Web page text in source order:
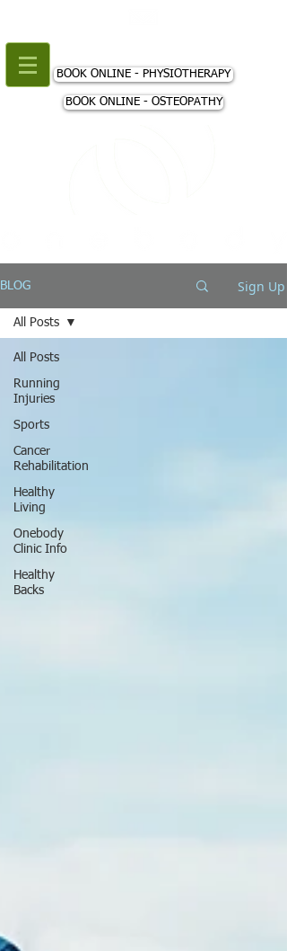
BOOK ONLINE - PHYSIOTHERAPY
BOOK ONLINE - OSTEOPATHY
BLOG Sign Up
All Posts
Running
Injuries
Sports
Cancer
Rehabilitation
Healthy
Living
Onebody
Clinic Info
Healthy
Backs
All Posts